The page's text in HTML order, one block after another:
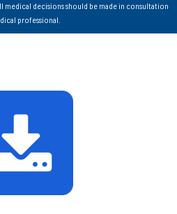
medical decisions should be made in consultation
professional.